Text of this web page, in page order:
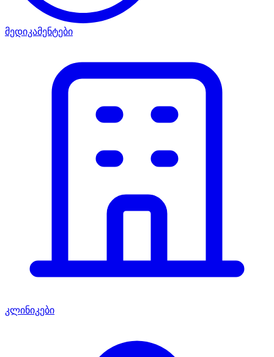
მედიკამენტები
კლინიკები